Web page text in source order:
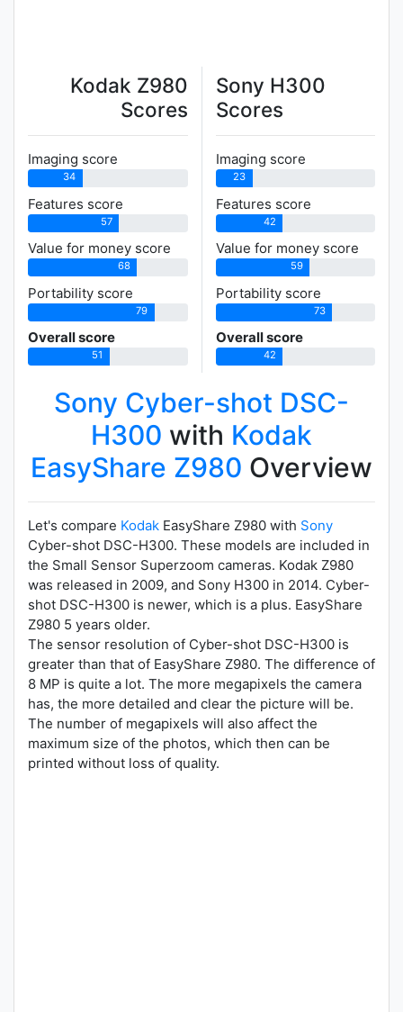
Kodak Z980
Scores
Imaging score
34
Features score
57
Value for money score
68
Portability score
79
Overall score
51
Sony H300
Scores
Imaging score
23
Features score
42
Value for money score
59
Portability score
73
Overall score
42
Sony Cyber-shot DSC-
H300 with Kodak
EasyShare Z980 Overview
Let's compare Kodak EasyShare Z980 with Sony
Cyber-shot DSC-H300. These models are included in
the Small Sensor Superzoom cameras. Kodak Z980
was released in 2009, and Sony H300 in 2014. Cyber-
shot DSC-H300 is newer, which is a plus. EasyShare
Z980 5 years older.
The sensor resolution of Cyber-shot DSC-H300 is
greater than that of EasyShare Z980. The difference of
8 MP is quite a lot. The more megapixels the camera
has, the more detailed and clear the picture will be.
The number of megapixels will also affect the
maximum size of the photos, which then can be
printed without loss of quality.